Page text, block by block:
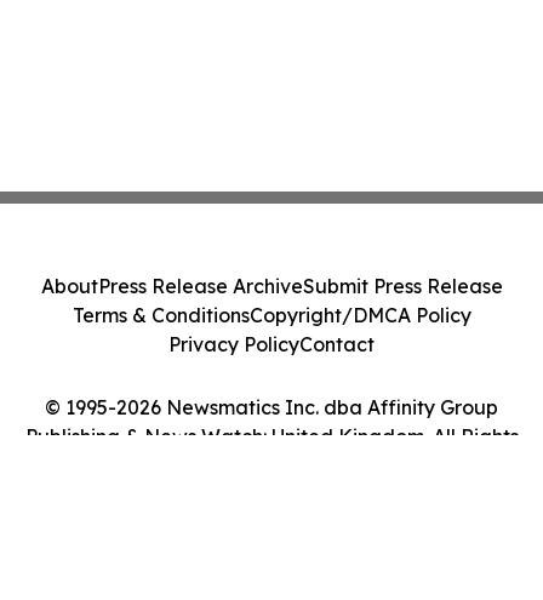
© 1995-2026 Newsmatics Inc. dba Affinity Group
Publishing & News Watch: United Kingdom. All Rights
AboutPress Release ArchiveSubmit Press Release
Terms & ConditionsCopyright/DMCA Policy
Privacy PolicyContact